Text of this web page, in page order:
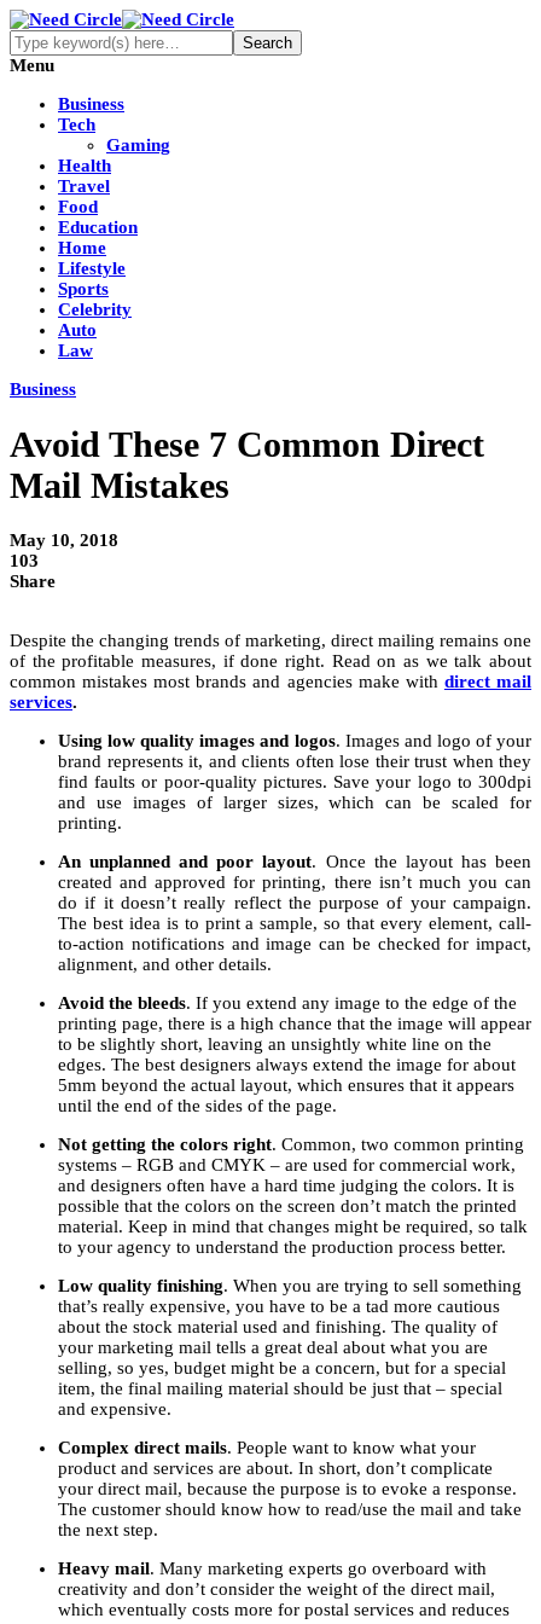
Menu
Business
Tech
Gaming
Health
Travel
Food
Education
Home
Lifestyle
Sports
Celebrity
Auto
Law
Business
Avoid These 7 Common Direct
Mail Mistakes
May 10, 2018
103
Share
Despite the changing trends of marketing, direct mailing remains one
of the profitable measures, if done right. Read on as we talk about
common mistakes most brands and agencies make with direct mail
services.
Using low quality images and logos. Images and logo of your
brand represents it, and clients often lose their trust when they
find faults or poor-quality pictures. Save your logo to 300dpi
and use images of larger sizes, which can be scaled for
printing.
An unplanned and poor layout. Once the layout has been
created and approved for printing, there isn’t much you can
do if it doesn’t really reflect the purpose of your campaign.
The best idea is to print a sample, so that every element, call-
to-action notifications and image can be checked for impact,
alignment, and other details.
Avoid the bleeds. If you extend any image to the edge of the
printing page, there is a high chance that the image will appear
to be slightly short, leaving an unsightly white line on the
edges. The best designers always extend the image for about
5mm beyond the actual layout, which ensures that it appears
until the end of the sides of the page.
Not getting the colors right. Common, two common printing
systems – RGB and CMYK – are used for commercial work,
and designers often have a hard time judging the colors. It is
possible that the colors on the screen don’t match the printed
material. Keep in mind that changes might be required, so talk
to your agency to understand the production process better.
Low quality finishing. When you are trying to sell something
that’s really expensive, you have to be a tad more cautious
about the stock material used and finishing. The quality of
your marketing mail tells a great deal about what you are
selling, so yes, budget might be a concern, but for a special
item, the final mailing material should be just that – special
and expensive.
Complex direct mails. People want to know what your
product and services are about. In short, don’t complicate
your direct mail, because the purpose is to evoke a response.
The customer should know how to read/use the mail and take
the next step.
Heavy mail. Many marketing experts go overboard with
creativity and don’t consider the weight of the direct mail,
which eventually costs more for postal services and reduces